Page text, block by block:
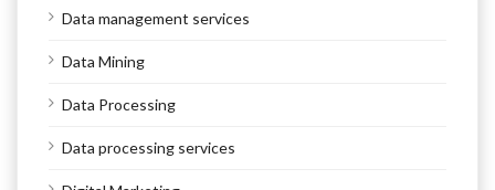
Data management services
Data Mining
Data Processing
Data processing services